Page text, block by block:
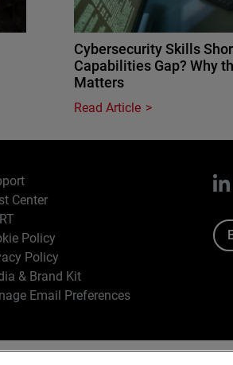
Cybersecurity Skills
Capabilities Gap? Why
Matters
Read Article
Center
Policy
Policy
& Brand Kit
Email Preferences
Copyright © 1996-2026 WatchGuard